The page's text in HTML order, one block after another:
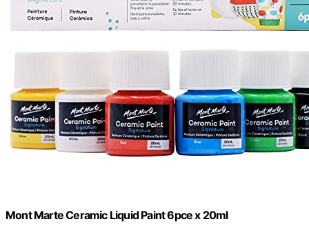
Mont Marte Ceramic Liquid Paint 6pce x 20ml